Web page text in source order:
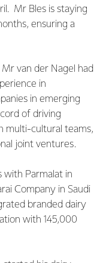
Mr Bles is staying
ensuring a
van der Nagel had
in
in emerging
of driving
multi-cultural teams,
joint ventures.
with Parmalat in
Company in Saudi
branded dairy
with 145,000